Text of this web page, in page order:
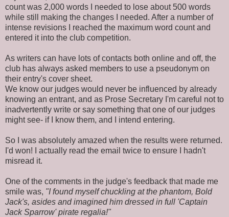
count was 2,000 words I needed to lose about 500 words
while still making the changes I needed. After a number of
intense revisions I reached the maximum word count and
entered it into the club competition.
As writers can have lots of contacts both online and off, the
club has always asked members to use a pseudonym on
their entry's cover sheet.
We know our judges would never be influenced by already
knowing an entrant, and as Prose Secretary I'm careful not to
inadvertently write or say something that one of our judges
might see- if I know them, and I intend entering.
So I was absolutely amazed when the results were returned.
I'd won! I actually read the email twice to ensure I hadn't
misread it.
One of the comments in the judge's feedback that made me
smile was, "I found myself chuckling at the phantom, Bold
Jack's, asides and imagined him dressed in full 'Captain
Jack Sparrow' pirate regalia!"